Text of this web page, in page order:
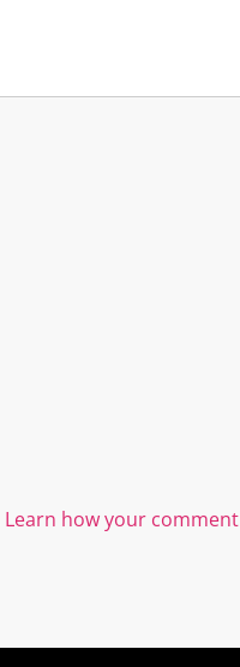
Learn how your comment